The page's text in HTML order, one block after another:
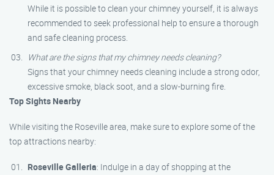
While it is possible to clean your chimney yourself, it is always
recommended to seek professional help to ensure a thorough
and safe cleaning process.
What are the signs that my chimney needs cleaning?
Signs that your chimney needs cleaning include a strong odor,
excessive smoke, black soot, and a slow-burning fire.
Top Sights Nearby
While visiting the Roseville area, make sure to explore some of the
top attractions nearby:
Roseville Galleria: Indulge in a day of shopping at the